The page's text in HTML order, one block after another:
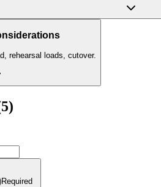
rehearsal loads, cutover.
5)
Required